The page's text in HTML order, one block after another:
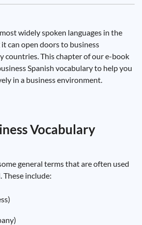
widely spoken languages ​​in the
can open doors to business
countries. This chapter of our e-book
Spanish vocabulary to help you
in a business environment.
Vocabulary
general terms that are often used
These include: